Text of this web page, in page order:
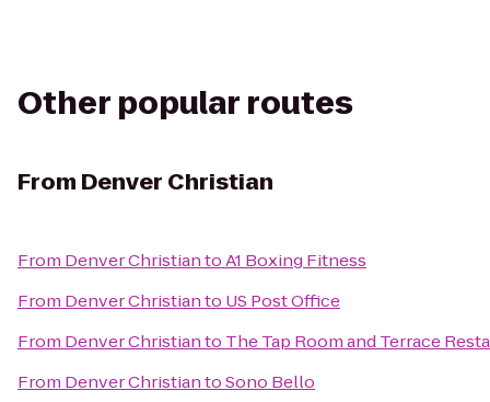
Other popular routes
From Denver Christian
From Denver ChristiantoA1 Boxing Fitness
From Denver Christianto US Post Office
From Denver Christianto The Tap Room and Terrace
From Denver ChristiantoSono Bello